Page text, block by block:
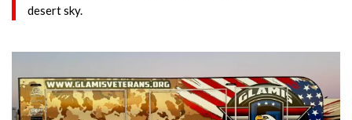
desert sky.